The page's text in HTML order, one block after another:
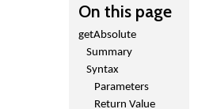
On this page
getAbsolute
Summary
Syntax
Parameters
Return Value